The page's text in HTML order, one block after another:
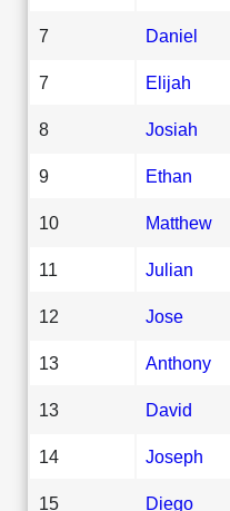
7 Daniel
7 Elijah
8 Josiah
9 Ethan
10 Matthew
11 Julian
12 Jose
13 Anthony
13 David
14 Joseph
15 Diego